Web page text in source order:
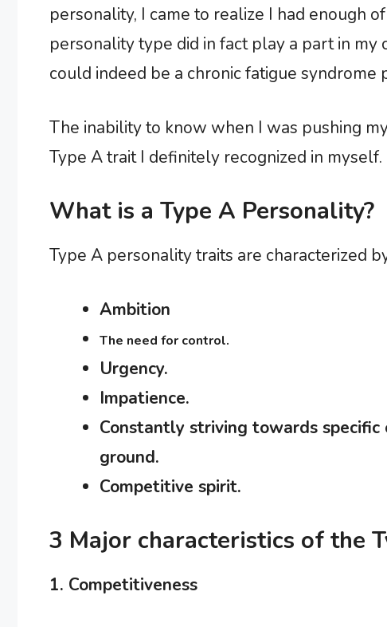
personality, I came to realize I had enough
personality type did in fact play a part in
could indeed be a chronic fatigue syndrome
The inability to know when I was pushing
Type A trait I definitely recognized in myself.
What is a Type A Personality?
Type A personality traits are characterized
Ambition
The need for control.
Urgency.
Impatience.
Constantly striving towards
ground.
Competitive spirit.
3 Major characteristics of the
1. Competitiveness